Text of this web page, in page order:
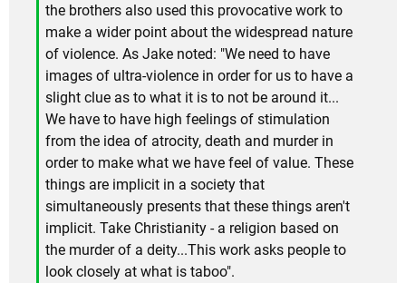
the brothers also used this provocative work to
make a wider point about the widespread nature
of violence. As Jake noted: "We need to have
images of ultra-violence in order for us to have a
slight clue as to what it is to not be around it...
We have to have high feelings of stimulation
from the idea of atrocity, death and murder in
order to make what we have feel of value. These
things are implicit in a society that
simultaneously presents that these things aren't
implicit. Take Christianity - a religion based on
the murder of a deity...This work asks people to
look closely at what is taboo".